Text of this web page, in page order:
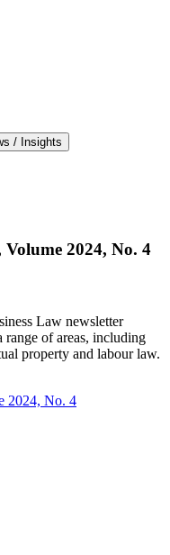
/ Insights
2024, No. 4
Law newsletter
range of areas, including
property and labour law.
2024, No. 4